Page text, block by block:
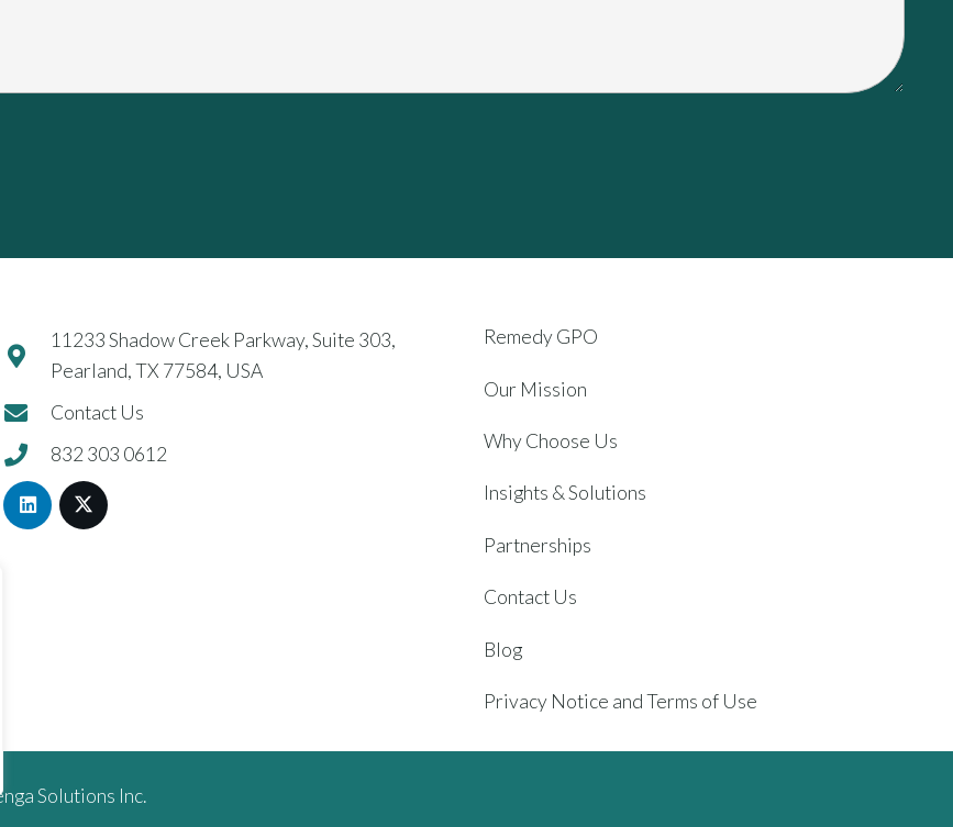
11233 Shadow Creek Parkway, Suite 303,
Pearland, TX 77584, USA
Contact Us
832 303 0612
Remedy GPO
Our Mission
Why Choose Us
Insights & Solutions
Partnerships
Contact Us
Blog
Privacy Notice and Terms of Use
Solutions Inc.